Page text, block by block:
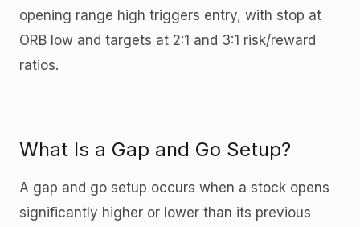
opening range high triggers entry, with stop at
ORB low and targets at 2:1 and 3:1 risk/reward
ratios.
What Is a Gap and Go Setup?
A gap and go setup occurs when a stock opens
significantly higher or lower than its previous